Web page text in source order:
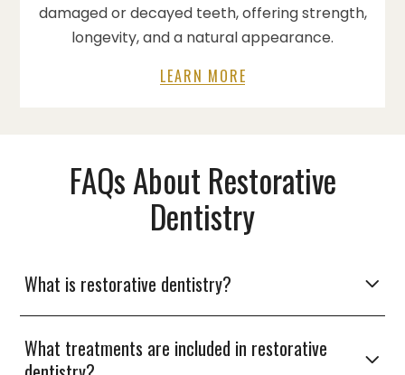
damaged or decayed teeth, offering strength,
longevity, and a natural appearance.
LEARN MORE
FAQs About Restorative
Dentistry
What is restorative dentistry?
What treatments are included in restorative